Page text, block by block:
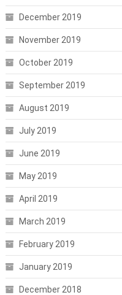
December 2019
November 2019
October 2019
September 2019
August 2019
July 2019
June 2019
May 2019
April 2019
March 2019
February 2019
January 2019
December 2018